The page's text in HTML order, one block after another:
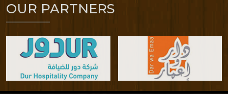
OUR PARTNERS